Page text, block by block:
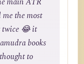
me the most
twice 😂 it
books
to